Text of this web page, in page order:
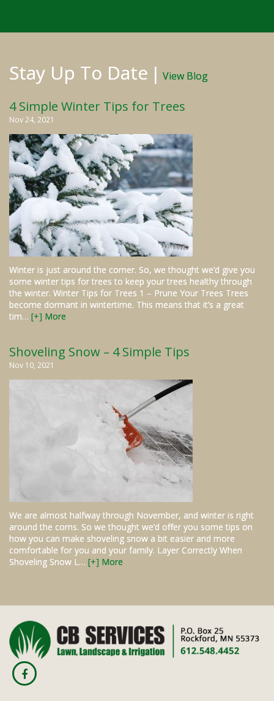
Stay Up To Date | View Blog
4 Simple Winter Tips for Trees
Nov 24, 2021
Winter is just around the corner. So, we thought we’d give you
some winter tips for trees to keep your trees healthy through
the winter. Winter Tips for Trees 1 – Prune Your Trees Trees
become dormant in wintertime. This means that it’s a great
tim… [+] More
Shoveling Snow – 4 Simple Tips
Nov 10, 2021
We are almost halfway through November, and winter is right
around the corns. So we thought we’d offer you some tips on
how you can make shoveling snow a bit easier and more
comfortable for you and your family. Layer Correctly When
Shoveling Snow L… [+] More